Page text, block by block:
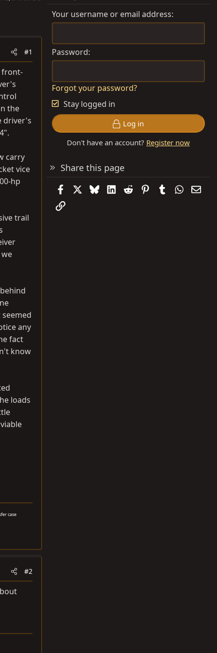
#1
front-
the
driver's
carry
vice
hp
trail
any
fact
know
loads
case
#2
Your username or email address
Password
Forgot your password?
Stay logged in
Log in
Don't have an account? Register now
Share this page
FacebookBlueskyLinkedIn
Reddit PinterestTumblr
Link